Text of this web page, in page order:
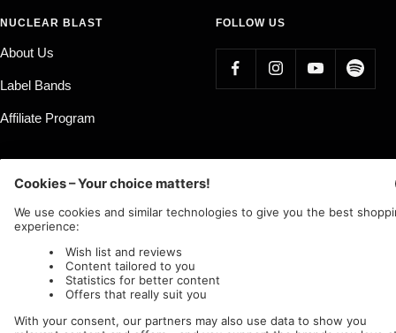
NUCLEAR BLAST
About Us
Label Bands
Affiliate Program
FOLLOW US
Country/region Germany (EUR €) Language
English
Nuclear Blast
We accept